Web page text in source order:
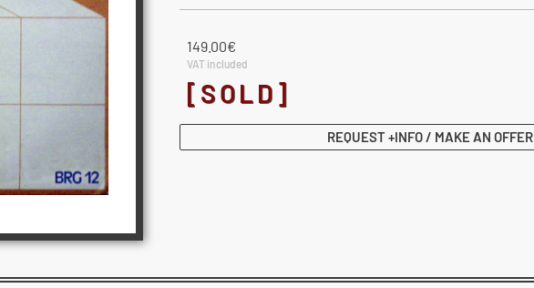
149.00€
VAT included
[SOLD]
REQUEST +INFO / MAKE AN OFFER